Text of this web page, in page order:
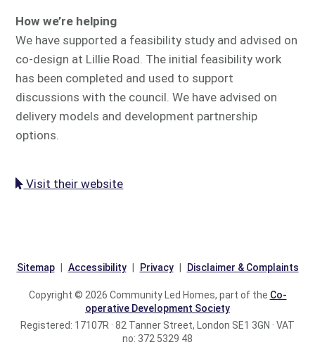
How we’re helping
We have supported a feasibility study and advised on
co-design at Lillie Road. The initial feasibility work
has been completed and used to support
discussions with the council. We have advised on
delivery models and development partnership
options.
Visit their website
Sitemap Accessibility Privacy Disclaimer & Complaints
Copyright © 2026 Community Led Homes, part of the Co-
operative Development Society
Registered: 17107R · 82 Tanner Street, London SE1 3GN · VAT
no: 372 5329 48